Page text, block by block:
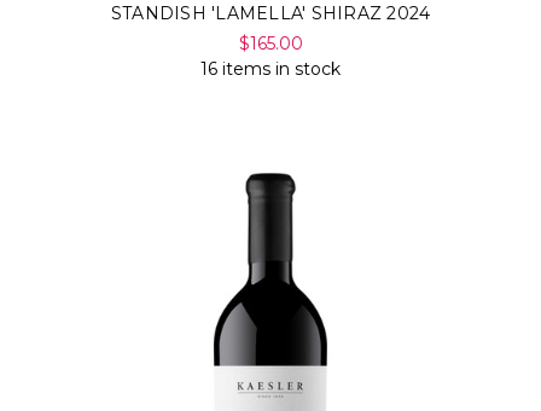
STANDISH 'LAMELLA' SHIRAZ 2024
$165.00
16 items in stock